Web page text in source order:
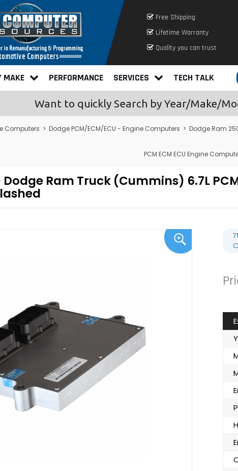
Free Shipping
Lifetime Warranty
Quality you can trust
MAKE PERFORMANCE SERVICES TECH TALK
Want to quickly Search by Year/Make/
Computers > Dodge PCM/ECM/ECU - Engine Computers > Dodge Ram
PCM ECM ECU Engine
Dodge Ram Truck (Cummins) 6.7L